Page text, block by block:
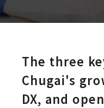
The three
Chugai's
DX, and